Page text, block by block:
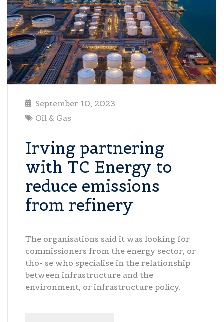
September 10, 2023
Oil & Gas
Irving partnering
with TC Energy to
reduce emissions
from refinery
The organisations said it was looking for
commissioners from the energy sector, or
tho- se who specialise in the relationship
between infrastructure and the
environment, or infrastructure policy.